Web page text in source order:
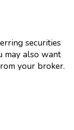
securities
may also want
your broker.